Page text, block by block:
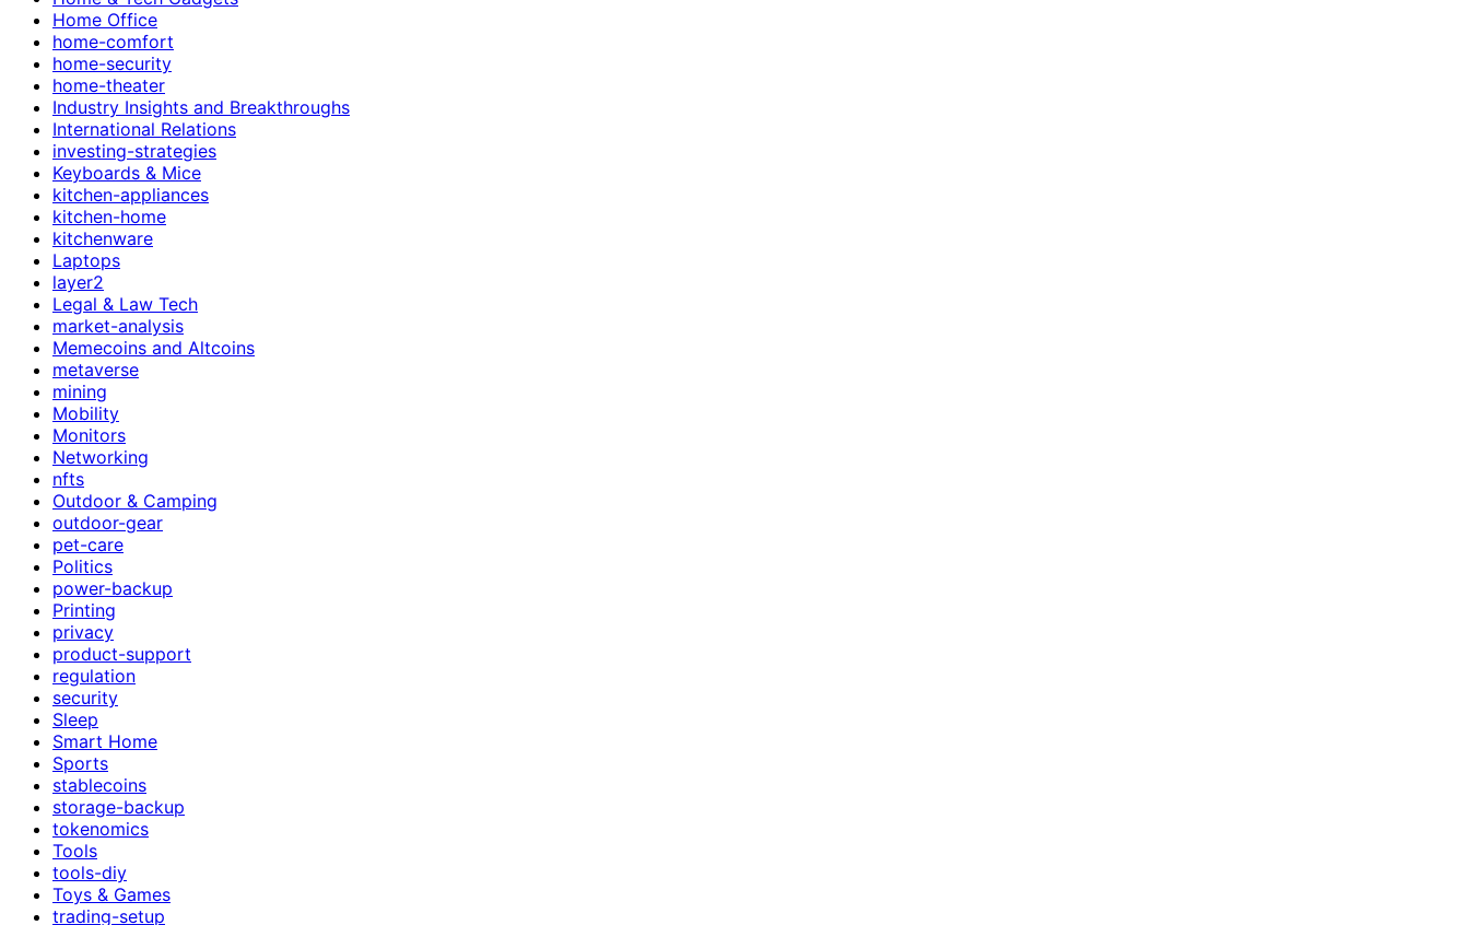
Home Office
home-comfort
home-security
home-theater
Industry Insights and Breakthroughs
International Relations
investing-strategies
Keyboards & Mice
kitchen-appliances
kitchen-home
kitchenware
Laptops
layer2
Legal & Law Tech
market-analysis
Memecoins and Altcoins
metaverse
mining
Mobility
Monitors
Networking
nfts
Outdoor & Camping
outdoor-gear
pet-care
Politics
power-backup
Printing
privacy
product-support
regulation
security
Sleep
Smart Home
Sports
stablecoins
storage-backup
tokenomics
Tools
tools-diy
Toys & Games
trading-setup